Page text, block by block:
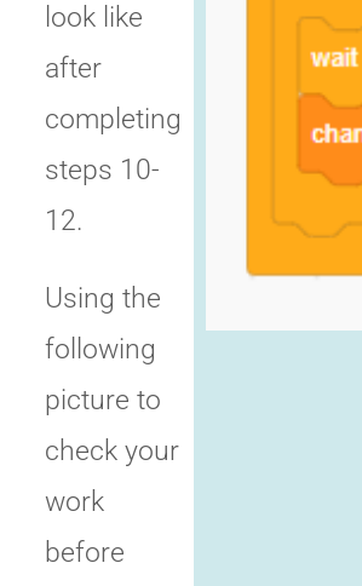
look like
after
completing
steps 10-
12.
Using the
following
picture to
check your
work
before